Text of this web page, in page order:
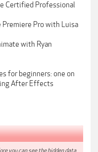
Certified Professional
Pro with Luisa
with Ryan
for beginners: one on
After Effects
you can see the hidden data